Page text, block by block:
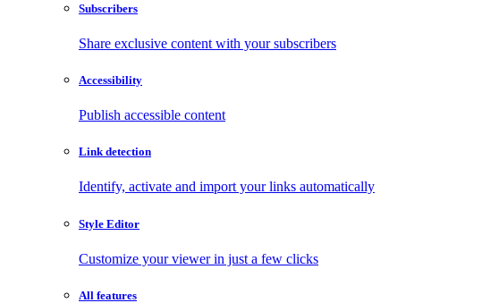
Subscribers
Share exclusive content with your subscribers
Accessibility
Publish accessible content
Link detection
Identify, activate and import your links automatically
Style Editor
Customize your viewer in just a few clicks
All features